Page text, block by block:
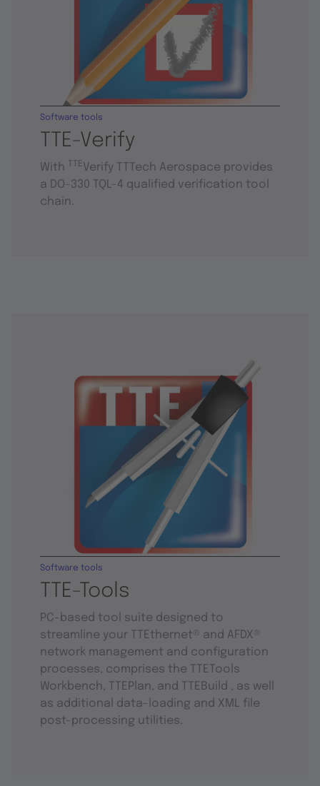
TTE-Verify
Software tools
With TTEVerify TTTech Aerospace provides
a DO-330 TQL-4 qualified verification tool
chain.
TTE-Tools
Software tools
PC-based tool suite designed to
streamline your TTEthernet® and AFDX®
network management and configuration
processes, comprises the TTETools
Workbench, TTEPlan, and TTEBuild , as well
as additional data-loading and XML file
post-processing utilities.